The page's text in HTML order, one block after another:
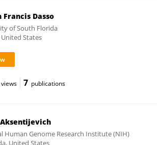
Francis Dasso
of South Florida
States
views 7 publications
Human Genome Research Institute (NIH)
United States